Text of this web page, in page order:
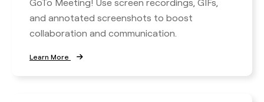
and annotated screenshots to boost
collaboration and communication.
Learn More